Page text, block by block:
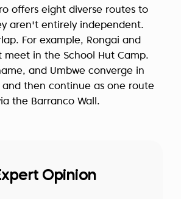
offers eight diverse routes to
aren't entirely independent.
For example, Rongai and
meet in the School Hut Camp.
and Umbwe converge in
and then continue as one route
the Barranco Wall.
Opinion